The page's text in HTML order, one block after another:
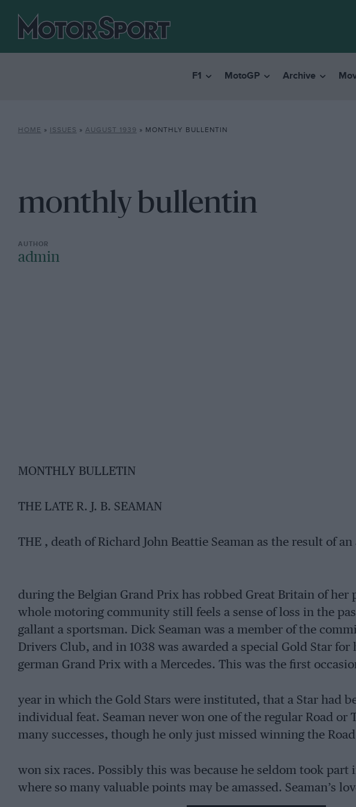
F1 MotoGP Archive
HOME » ISSUES » AUGUST 1939 » MONTHLY BULLENTIN
monthly bullentin
admin
MONTHLY BULLETIN
THE LATE R. J. B. SEAMAN
THE , death of Richard John Beattie Seaman as the result of
during the Belgian Grand Prix has robbed Great Britain of
whole motoring community still feels a sense of loss in the
gallant a sportsman. Dick Seaman was a member of the
Drivers Club, and in 1038 was awarded a special Gold Star
german Grand Prix with a Mercedes. This was the first
year in which the Gold Stars were instituted, that a Star had
individual feat. Seaman never won one of the regular Road or
many successes, though he only just missed winning the
won six races. Possibly this was because he seldom took part
where so many valuable points may be amassed. Seaman’s